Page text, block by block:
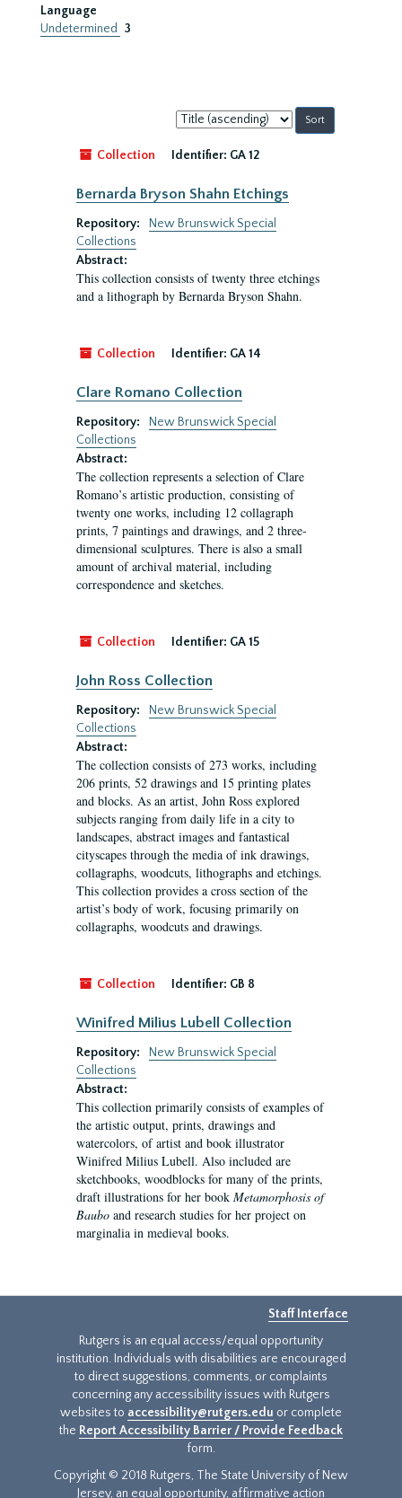
Language
Undetermined
3
Sort
by:
Collection
Identifier: GA 12
Bernarda Bryson Shahn Etchings
Repository:
New Brunswick Special
Collections
Abstract:
This collection consists of twenty three etchings
and a lithograph by Bernarda Bryson Shahn.
Collection Identifier: GA 14
Clare Romano Collection
Repository:
New Brunswick Special
Collections
Abstract:
The collection represents a selection of Clare
Romano’s artistic production, consisting of
twenty one works, including 12 collagraph
prints, 7 paintings and drawings, and 2 three-
dimensional sculptures. There is also a small
amount of archival material, including
correspondence and sketches.
Collection Identifier: GA 15
John Ross Collection
Repository:
New Brunswick Special
Collections
Abstract:
The collection consists of 273 works, including
206 prints, 52 drawings and 15 printing plates
and blocks. As an artist, John Ross explored
subjects ranging from daily life in a city to
landscapes, abstract images and fantastical
cityscapes through the media of ink drawings,
collagraphs, woodcuts, lithographs and etchings.
This collection provides a cross section of the
artist’s body of work, focusing primarily on
collagraphs, woodcuts and drawings.
Collection Identifier: GB 8
Winifred Milius Lubell Collection
Repository:
New Brunswick Special
Collections
Abstract:
This collection primarily consists of examples of
the artistic output, prints, drawings and
watercolors, of artist and book illustrator
Winifred Milius Lubell. Also included are
sketchbooks, woodblocks for many of the prints,
draft illustrations for her book Metamorphosis of
Baubo and research studies for her project on
marginalia in medieval books.
Staff Interface
Rutgers is an equal access/equal opportunity
institution. Individuals with disabilities are encouraged
to direct suggestions, comments, or complaints
concerning any accessibility issues with Rutgers
websites to accessibility@rutgers.edu or complete
the Report Accessibility Barrier / Provide Feedback
form.
Copyright © 2018 Rutgers, The State University of New
Jersey, an equal opportunity, affirmative action